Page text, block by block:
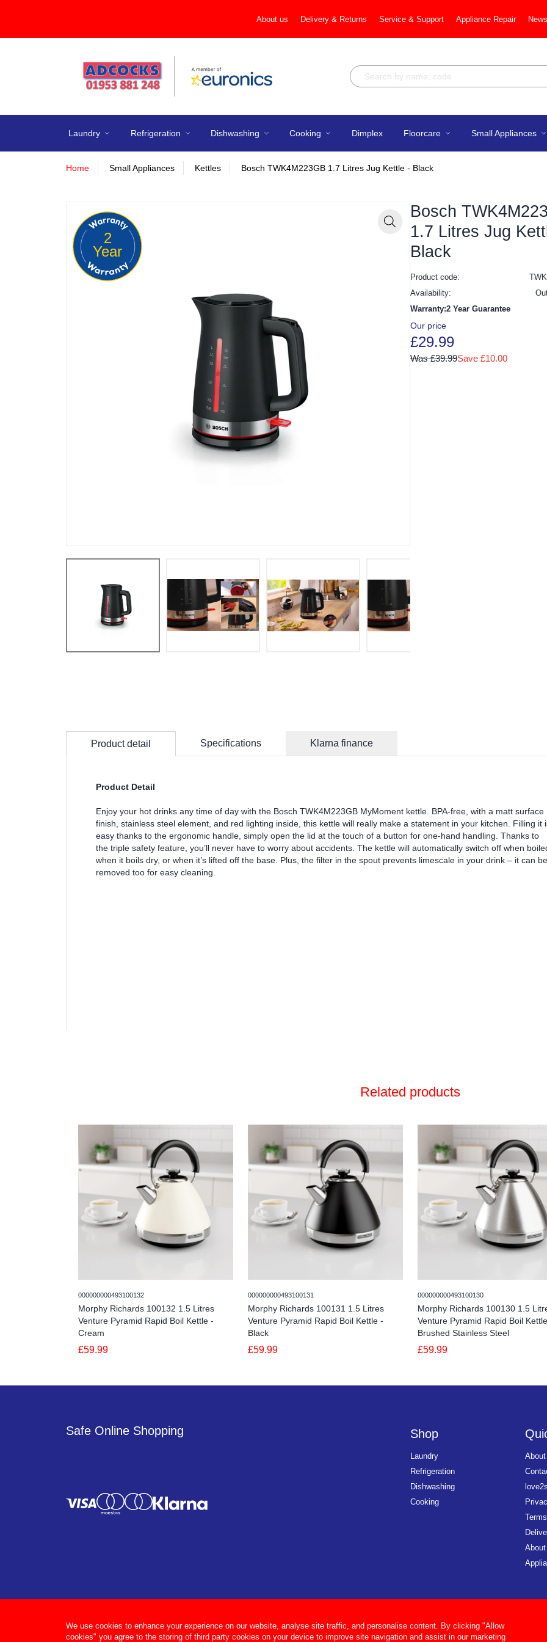
About us Delivery & Returns Service & Support Appliance Repair
Laundry Refrigeration Dishwashing Cooking Dimplex Floorcare Small Appliances
Home Small Appliances Kettles Bosch TWK4M223GB 1.7 Litres Jug Kettle - Black
Zoom
2
Year
Bosch
1.7 Litres Jug
Black
Product code:
Availability:
Warranty:2 Year Guarantee
Our price
£29.99
Was £39.99Save £10.00
Product detail Specifications Klarna finance
Product Detail
Enjoy your hot drinks any time of day with the Bosch TWK4M223GB MyMoment kettle. BPA-free, with a matt surface
finish, stainless steel element, and red lighting inside, this kettle will really make a statement in your kitchen. Filling it
easy thanks to the ergonomic handle, simply open the lid at the touch of a button for one-hand handling. Thanks to
the triple safety feature, you’ll never have to worry about accidents. The kettle will automatically switch off when
when it boils dry, or when it’s lifted off the base. Plus, the filter in the spout prevents limescale in your drink – it can be
removed too for easy cleaning.
Related products
000000000493100132
Morphy Richards 100132 1.5 Litres
Venture Pyramid Rapid Boil Kettle -
Cream
£59.99
000000000493100131
Morphy Richards 100131 1.5 Litres
Venture Pyramid Rapid Boil Kettle -
Black
£59.99
000000000493100130
Morphy Richards 100130 1.5
Venture Pyramid Rapid Boil
Brushed Stainless Steel
£59.99
Safe Online Shopping Shop
Laundry
Refrigeration
Dishwashing
Cooking
We use cookies to enhance your experience on our website, analyse site traffic, and personalise content. By clicking "Allow
cookies" you agree to the storing of third party cookies on your device to improve site navigation and assist in our marketing